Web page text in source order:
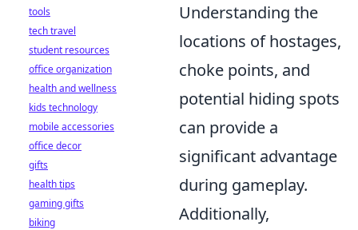
Understanding the
locations of hostages,
choke points, and
potential hiding spots
can provide a
significant advantage
during gameplay.
Additionally,
tools
tech travel
student resources
office organization
health and wellness
kids technology
mobile accessories
office decor
gifts
health tips
gaming gifts
biking